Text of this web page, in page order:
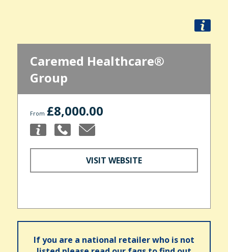
Caremed Healthcare®
Group
From £8,000.00
VISIT WEBSITE
If you are a national retailer who is not